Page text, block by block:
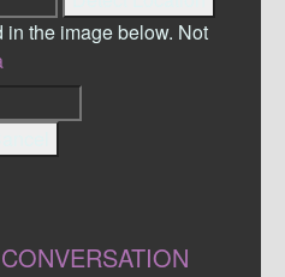
in the image below. Not